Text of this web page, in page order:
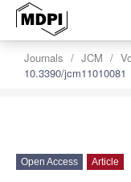
Journals JCM
10.3390/jcm11010081
Open Access Article